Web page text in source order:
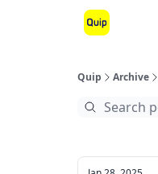
Quip Archive